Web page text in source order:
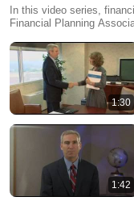
In this video series,
Financial Planning
for individuals who
the transition more
includes an overview of
severance packages,
creating a spending plan.
1:30
1:42